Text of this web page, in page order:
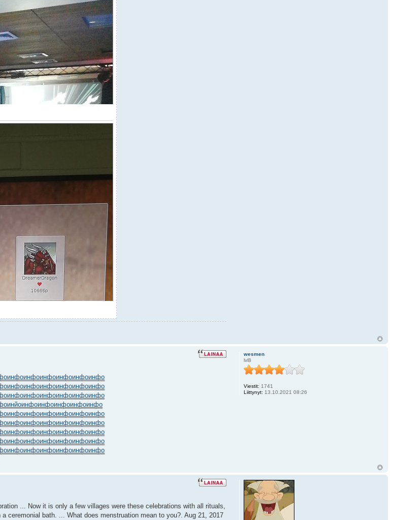
инфоинфоинфоинфоинфоинфо
инфоинфоинфоинфоинфоинфо
инфоинфоинфоинфоинфоинфо
инйоинфоинфоинфоинфоинфо
инфоинфоинфоинфоинфоинфо
инфоинфоинфоинфоинфоинфо
инфоинфоинфоинфоинфоинфо
инфоинфоинфоинфоинфоинфо
инфоинфоинфоинфоинфоинфо
wesmen
lvl8
Viestit: 1741
Liittynyt: 13.10.2021 08:26
... Now it is only a few villages were these celebrations with all rituals,
ceremonial bath. ... What does menstruation mean to you?. Aug 21, 2017